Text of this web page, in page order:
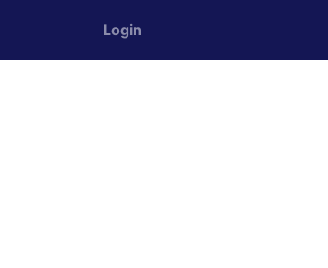
Login